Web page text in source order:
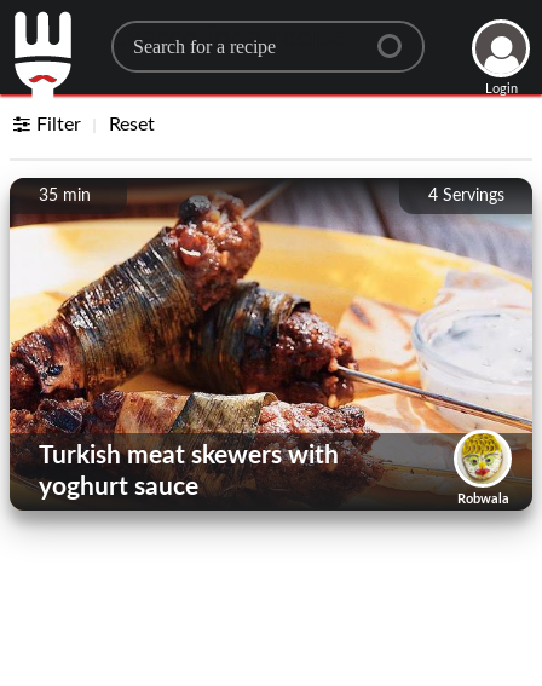
Search for a recipe
Login
Filter Reset
4 Servings
35 min
Robwala
Turkish meat skewers with
yoghurt sauce